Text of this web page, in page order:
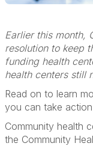
Earlier this month,
resolution to keep
funding health
health centers still
Read on to learn
you can take
Community health
the Community